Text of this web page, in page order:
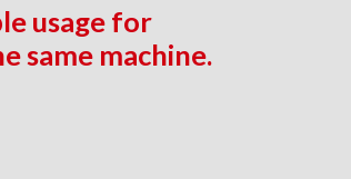
usage for
same machine.